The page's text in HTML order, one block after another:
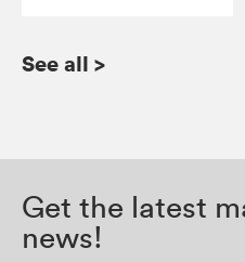
See all >
Get the latest
news!